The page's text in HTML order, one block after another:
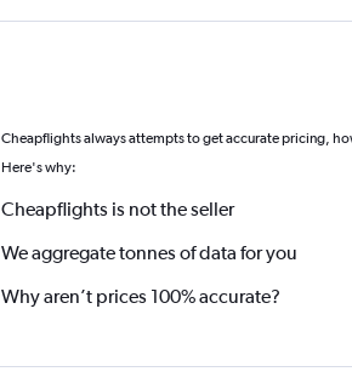
Cheapflights always attempts to get accurate pricing,
Here's why:
Cheapflights is not the seller
We aggregate tonnes of data for you
Why aren’t prices 100% accurate?